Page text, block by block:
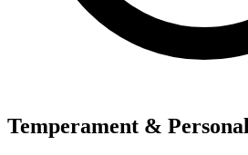
Temperament &